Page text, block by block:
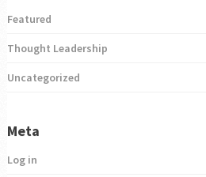
Featured
Thought Leadership
Uncategorized
Meta
Log in